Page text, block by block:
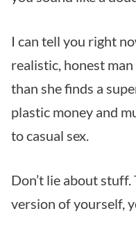
I can tell you right
realistic, honest
than she finds a
plastic money and
to casual sex.
Don’t lie about
version of yourself,